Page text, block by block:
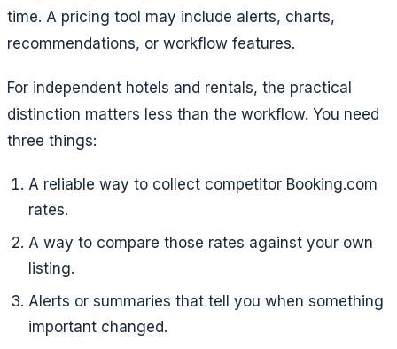
time. A pricing tool may include alerts, charts,
recommendations, or workflow features.
For independent hotels and rentals, the practical
distinction matters less than the workflow. You need
three things:
A reliable way to collect competitor Booking.com
rates.
A way to compare those rates against your own
listing.
Alerts or summaries that tell you when something
important changed.